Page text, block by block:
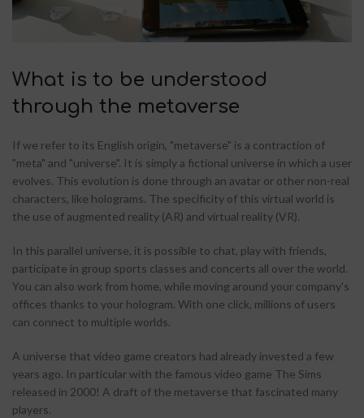
What is to be understood
through the metaverse
If we refer to its English origin, "metaverse" is a contraction of
"meta" and "universe". It is simply a fictional universe in which a user
evolves. This evolution is done through an avatar or other non-real
characters, like holograms. The specificity of this virtual world is
the use of augmented reality (AR) and virtual reality (VR).
In this parallel universe, it is possible to chat, play with friends,
participate in group sports classes and concerts all over the world.
You can also work from home, while moving around your company's
offices thanks to your hologram. With one click, millions of users
can connect to multiple worlds.
A universe that video game creators had already invested a few
years ago. In particular with the famous video game The Sims
released in 2000! A draft of the metaverse that fascinated many
players.